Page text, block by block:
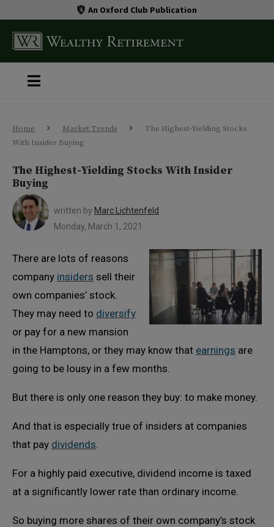
An Oxford Club Publication
Home Market Trends
The Highest-Yielding Stocks
With Insider Buying
The Highest-Yielding Stocks With Insider
Buying
written by Marc Lichtenfeld
Monday, March 1, 2021
There are lots of reasons
company insiders sell their
own companies’ stock.
They may need to diversify
or pay for a new mansion
in the Hamptons, or they may know that earnings are
going to be lousy in a few months.
But there is only one reason they buy: to make money.
And that is especially true of insiders at companies
that pay dividends.
For a highly paid executive, dividend income is taxed
at a significantly lower rate than ordinary income.
So buying more shares of their own company’s stock